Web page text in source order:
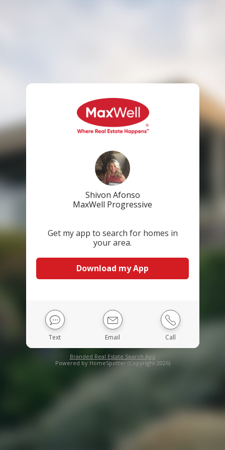
Shivon Afonso
MaxWell Progressive
Get my app to search for homes in
your area.
Download my App
Text Email Call
Branded Real Estate Search App
Powered by HomeSpotter (Copyright 2026)